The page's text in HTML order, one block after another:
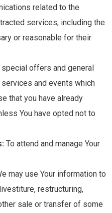
related to the
services, including the
or reasonable for their
offers and general
and events which
that you have already
You have opted not to
To attend and manage Your
may use Your information to
restructuring,
sale or transfer of some